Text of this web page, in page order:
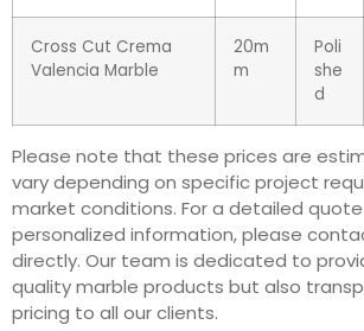
Cross Cut Crema
Valencia Marble
20m
m
Poli
she
d
Please note that these prices are
vary depending on specific project
market conditions. For a detailed
personalized information, please
directly. Our team is dedicated to
quality marble products but also
pricing to all our clients.